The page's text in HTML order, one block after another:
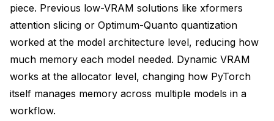
piece. Previous low-VRAM solutions like xformers
attention slicing or Optimum-Quanto quantization
worked at the model architecture level, reducing how
much memory each model needed. Dynamic VRAM
works at the allocator level, changing how PyTorch
itself manages memory across multiple models in a
workflow.